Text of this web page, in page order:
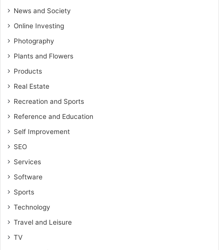
News and Society
Online Investing
Photography
Plants and Flowers
Products
Real Estate
Recreation and Sports
Reference and Education
Self Improvement
SEO
Services
Software
Sports
Technology
Travel and Leisure
TV